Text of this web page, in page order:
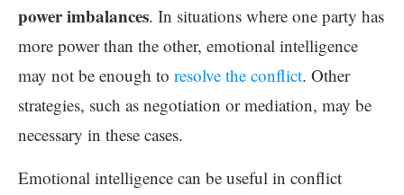
power imbalances. In situations where one party has
more power than the other, emotional intelligence
may not be enough to resolve the conflict. Other
strategies, such as negotiation or mediation, may be
necessary in these cases.
Emotional intelligence can be useful in conflict